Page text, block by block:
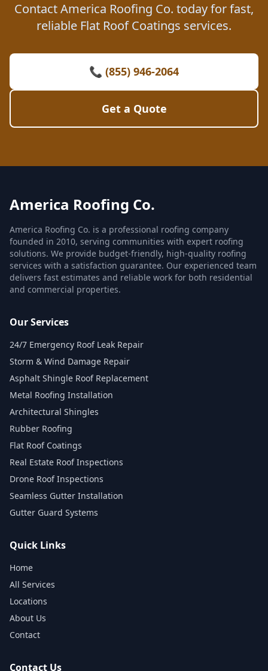
Contact America Roofing Co. today for fast,
reliable Flat Roof Coatings services.
📞 (855) 946-2064
Get a Quote
America Roofing Co.
America Roofing Co. is a professional roofing company
founded in 2010, serving communities with expert roofing
solutions. We provide budget-friendly, high-quality roofing
services with a satisfaction guarantee. Our experienced team
delivers fast estimates and reliable work for both residential
and commercial properties.
Our Services
24/7 Emergency Roof Leak Repair
Storm & Wind Damage Repair
Asphalt Shingle Roof Replacement
Metal Roofing Installation
Architectural Shingles
Rubber Roofing
Flat Roof Coatings
Real Estate Roof Inspections
Drone Roof Inspections
Seamless Gutter Installation
Gutter Guard Systems
Quick Links
Home
All Services
Locations
About Us
Contact
Contact Us